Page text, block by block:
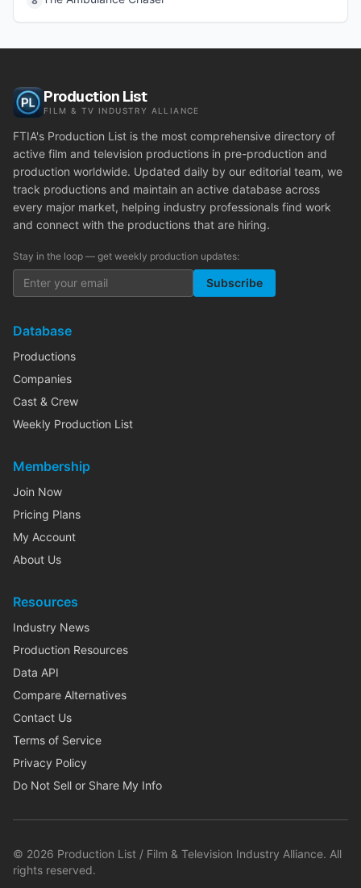
Production List
FILM & TV INDUSTRY ALLIANCE
FTIA's Production List is the most comprehensive directory of
active film and television productions in pre-production and
production worldwide. Updated daily by our editorial team, we
track productions and maintain an active database across
every major market, helping industry professionals find work
and connect with the productions that are hiring.
Stay in the loop — get weekly production updates:
Subscribe
Database
Productions
Companies
Cast & Crew
Weekly Production List
Membership
Join Now
Pricing Plans
My Account
About Us
Resources
Industry News
Production Resources
Data API
Compare Alternatives
Contact Us
Terms of Service
Privacy Policy
Do Not Sell or Share My Info
© 2026 Production List / Film & Television Industry Alliance. All
rights reserved.